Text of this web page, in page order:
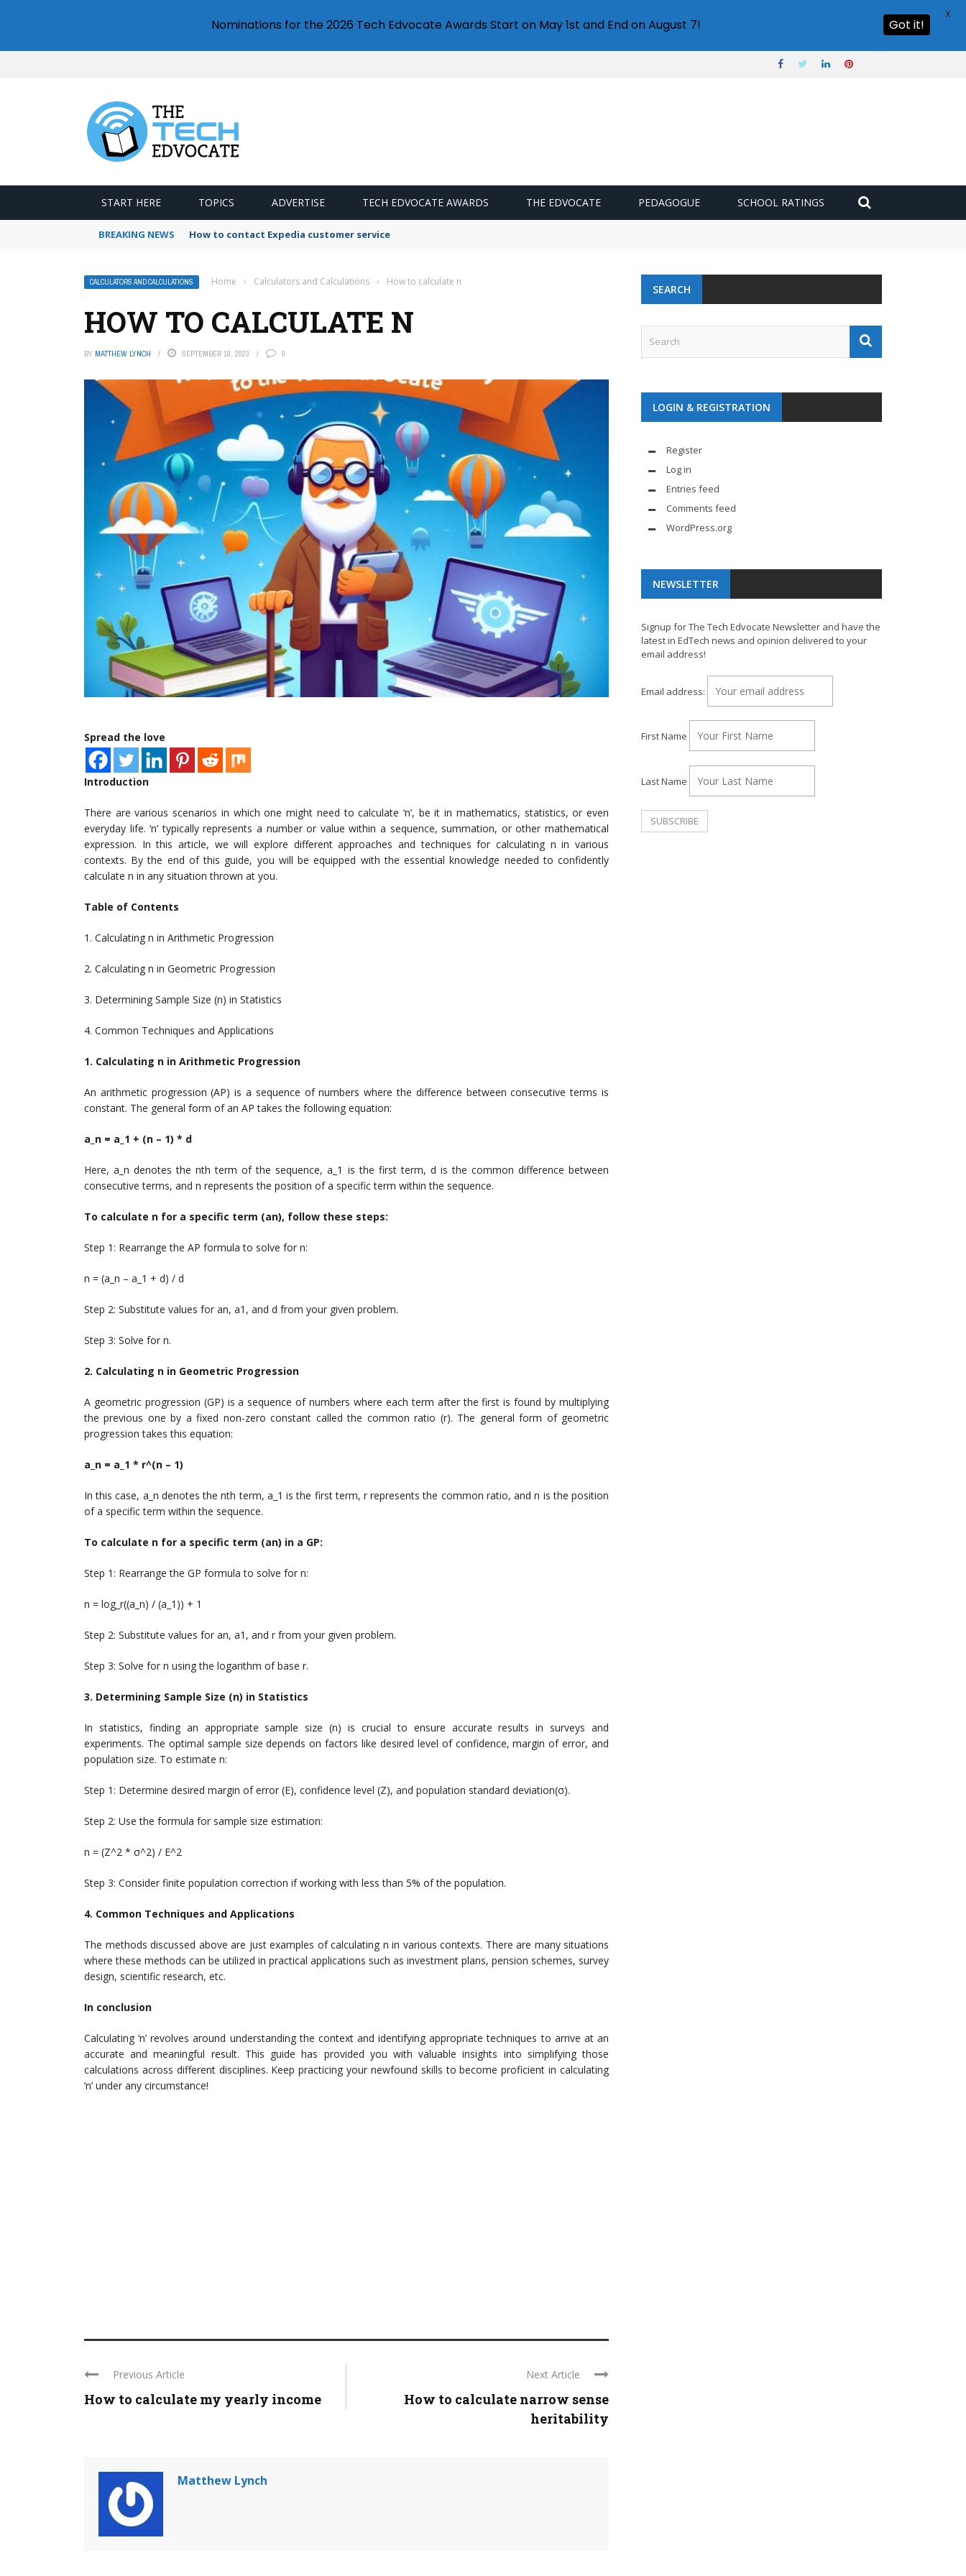
START HERE TOPICS ADVERTISE TECH EDVOCATE AWARDS THE EDVOCATE PEDAGOGUE SCHOOL RATINGS
BREAKING NEWS How to contact Expedia customer service
CALCULATORS AND CALCULATIONS Home › Calculators and Calculations › How to calculate n
HOW TO CALCULATE N
BY MATTHEW LYNCH SEPTEMBER 18, 2023 0
Spread the love
Introduction
There are various scenarios in which one might need to calculate ‘n’, be it in mathematics, statistics, or even
everyday life. ‘n’ typically represents a number or value within a sequence, summation, or other mathematical
expression. In this article, we will explore different approaches and techniques for calculating n in various
contexts. By the end of this guide, you will be equipped with the essential knowledge needed to confidently
calculate n in any situation thrown at you.
Table of Contents
1. Calculating n in Arithmetic Progression
2. Calculating n in Geometric Progression
3. Determining Sample Size (n) in Statistics
4. Common Techniques and Applications
1. Calculating n in Arithmetic Progression
An arithmetic progression (AP) is a sequence of numbers where the difference between consecutive terms is
constant. The general form of an AP takes the following equation:
a_n = a_1 + (n – 1) * d
Here, a_n denotes the nth term of the sequence, a_1 is the first term, d is the common difference between
consecutive terms, and n represents the position of a specific term within the sequence.
To calculate n for a specific term (an), follow these steps:
Step 1: Rearrange the AP formula to solve for n:
n = (a_n – a_1 + d) / d
Step 2: Substitute values for an, a1, and d from your given problem.
Step 3: Solve for n.
2. Calculating n in Geometric Progression
A geometric progression (GP) is a sequence of numbers where each term after the first is found by multiplying
the previous one by a fixed non-zero constant called the common ratio (r). The general form of geometric
progression takes this equation:
a_n = a_1 * r^(n – 1)
In this case, a_n denotes the nth term, a_1 is the first term, r represents the common ratio, and n is the position
of a specific term within the sequence.
To calculate n for a specific term (an) in a GP:
Step 1: Rearrange the GP formula to solve for n:
n = log_r((a_n) / (a_1)) + 1
Step 2: Substitute values for an, a1, and r from your given problem.
Step 3: Solve for n using the logarithm of base r.
3. Determining Sample Size (n) in Statistics
In statistics, finding an appropriate sample size (n) is crucial to ensure accurate results in surveys and
experiments. The optimal sample size depends on factors like desired level of confidence, margin of error, and
population size. To estimate n:
Step 1: Determine desired margin of error (E), confidence level (Z), and population standard deviation(σ).
Step 2: Use the formula for sample size estimation:
n = (Z^2 * σ^2) / E^2
Step 3: Consider finite population correction if working with less than 5% of the population.
4. Common Techniques and Applications
The methods discussed above are just examples of calculating n in various contexts. There are many situations
where these methods can be utilized in practical applications such as investment plans, pension schemes, survey
design, scientific research, etc.
In conclusion
Calculating ‘n’ revolves around understanding the context and identifying appropriate techniques to arrive at an
accurate and meaningful result. This guide has provided you with valuable insights into simplifying those
calculations across different disciplines. Keep practicing your newfound skills to become proficient in calculating
‘n’ under any circumstance!
Previous Article
How to calculate my yearly income
Next Article
How to calculate narrow sense
heritability
Matthew Lynch
SEARCH
LOGIN & REGISTRATION
Register
Log in
Entries feed
Comments feed
WordPress.org
NEWSLETTER
Signup for The Tech Edvocate Newsletter and have the
latest in EdTech news and opinion delivered to your
email address!
Email address:
First Name
Last Name
Nominations for the 2026 Tech Edvocate Awards Start on May 1st and End on August 7! Got it!
X